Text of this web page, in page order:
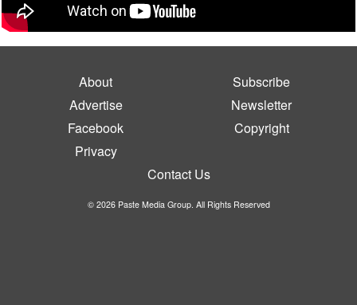
About
Subscribe
Advertise
Newsletter
Facebook
Copyright
Privacy
Contact Us
© 2026 Paste Media Group. All Rights Reserved